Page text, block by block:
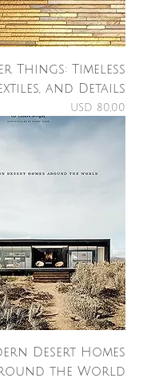
Things: Timeless
and Details
Price
USD 80,00
Desert Homes
the World